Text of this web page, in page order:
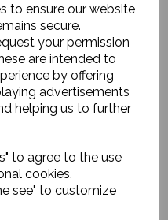
to ensure our website
secure.
your permission
are intended to
by offering
advertisements
helping us to further
to agree to the use
cookies.
see" to customize
Glazed Sculptural
Vase, Cosimo, Medium
£110.00
Vase, Waves, Antique